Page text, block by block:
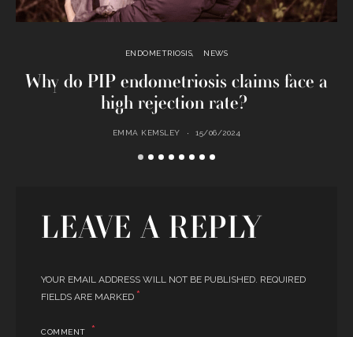
ENDOMETRIOSIS NEWS
Why do PIP endometriosis claims face a
high rejection rate?
EMMA KEMSLEY 15/06/2024
LEAVE A REPLY
YOUR EMAIL ADDRESS WILL NOT BE PUBLISHED. REQUIRED
FIELDS ARE MARKED *
COMMENT